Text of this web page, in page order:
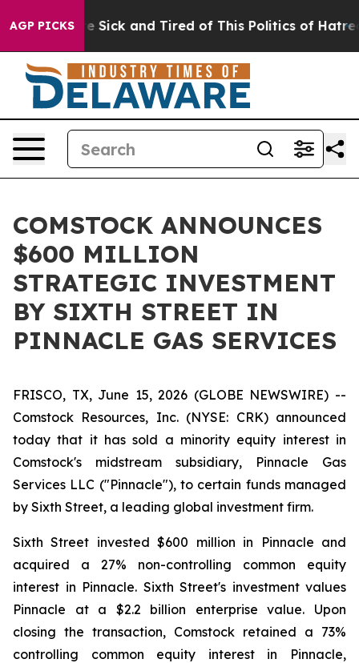
AGP PICKS
Are Sick and Tired of This Politics of Hatred”
COMSTOCK ANNOUNCES
$600 MILLION
STRATEGIC INVESTMENT
BY SIXTH STREET IN
PINNACLE GAS SERVICES
FRISCO, TX, June 15, 2026 (GLOBE NEWSWIRE) --
Comstock Resources, Inc. (NYSE: CRK) announced
today that it has sold a minority equity interest in
Comstock's midstream subsidiary, Pinnacle Gas
Services LLC ("Pinnacle"), to certain funds managed
by Sixth Street, a leading global investment firm.
Sixth Street invested $600 million in Pinnacle and
acquired a 27% non-controlling common equity
interest in Pinnacle. Sixth Street's investment values
Pinnacle at a $2.2 billion enterprise value. Upon
closing the transaction, Comstock retained a 73%
controlling common equity interest in Pinnacle,